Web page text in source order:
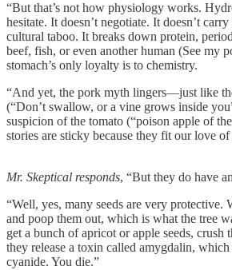
“But that’s not how physiology works.
hesitate. It doesn’t negotiate. It doesn’t
cultural taboo. It breaks down protein,
beef, fish, or even another human (See my
stomach’s only loyalty is to chemistry.
“And yet, the pork myth lingers—just like
(“Don’t swallow, or a vine grows inside
suspicion of the tomato (“poison apple of
stories are sticky because they fit our love
Mr. Skeptical responds, “But they do have
“Well, yes, many seeds are very protective.
and poop them out, which is what the tree
get a bunch of apricot or apple seeds, crush
they release a toxin called amygdalin,
cyanide. You die.”